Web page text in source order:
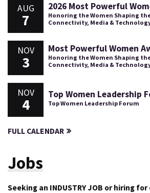
AUG
7
2026 Most Powerful
Honoring the Women Shaping
Connectivity, Media &
NOV
3
Most Powerful Women
Honoring the Women Shaping
Connectivity, Media &
NOV
4
Top Women Leadership
Top Women Leadership Forum
FULL CALENDAR
Jobs
Seeking an INDUSTRY JOB or hiring for